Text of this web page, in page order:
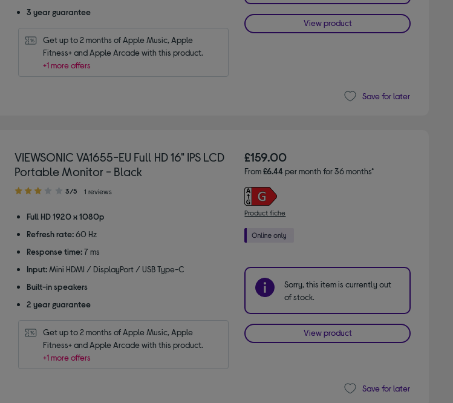
3 year guarantee
Get up to 2 months of Apple Music, Apple
Fitness+ and Apple Arcade with this product.
+1 more offers
View product
Save for later
VIEWSONIC VA1655-EU Full HD 16" IPS LCD
Portable Monitor - Black
3.00
of
stars
3/5 1 reviews
Full HD 1920 x 1080p
Refresh rate: 60 Hz
Response time: 7 ms
Input: Mini HDMI / DisplayPort / USB Type-C
Built-in speakers
2 year guarantee
Get up to 2 months of Apple Music, Apple
Fitness+ and Apple Arcade with this product.
+1 more offers
£159.00
From£6.44per month for 36 months*
Product fiche
Sorry, this item is currently out
of stock.
View product
Save for later